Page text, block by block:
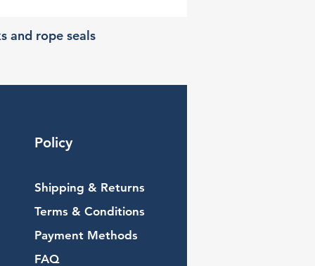
and rope seals
Policy
Shipping & Returns
Terms & Conditions
Payment Methods
FAQ